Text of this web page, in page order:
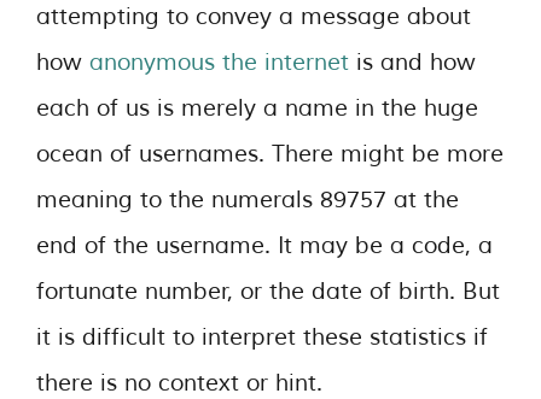
attempting to convey a message about
how anonymous the internet is and how
each of us is merely a name in the huge
ocean of usernames. There might be more
meaning to the numerals 89757 at the
end of the username. It may be a code, a
fortunate number, or the date of birth. But
it is difficult to interpret these statistics if
there is no context or hint.